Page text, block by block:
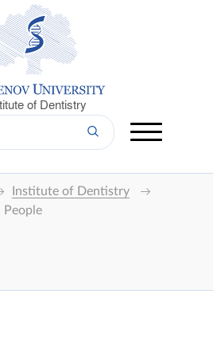
of Dentistry
Institute of Dentistry
People